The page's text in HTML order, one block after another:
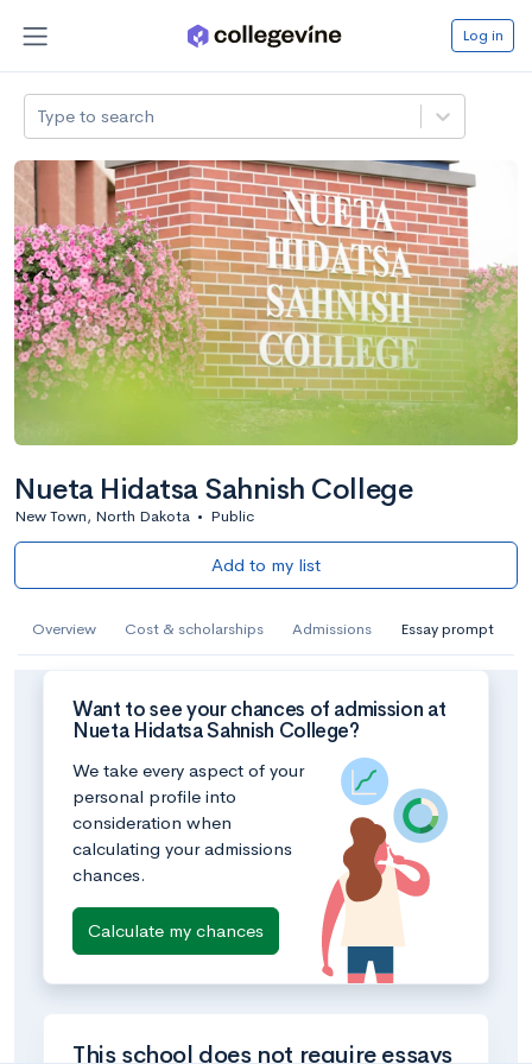
Log in
Type to search
Nueta Hidatsa Sahnish College
New Town, North Dakota • Public
Add to my list
Overview Cost & scholarships Admissions Essay prompt
Want to see your chances of admission at
Nueta Hidatsa Sahnish College?
We take every aspect of your
personal profile into
consideration when
calculating your admissions
chances.
Calculate my chances
This school does not require essays